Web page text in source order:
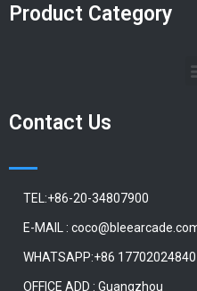
Product Category
Contact Us
TEL:+86-20-34807900
E-MAIL :
WHATSAPP:+86 17702024840
OFFICE ADD : Guangzhou